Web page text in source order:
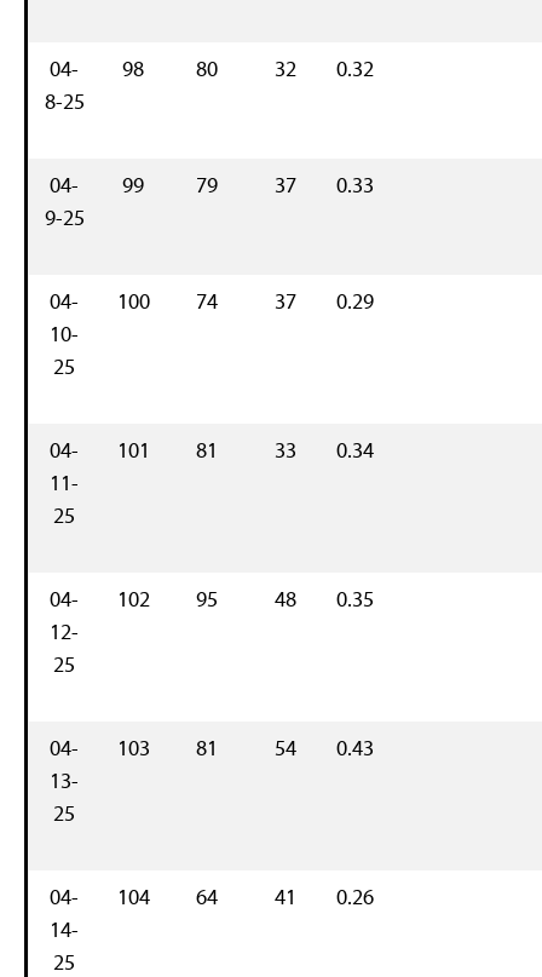
04-
8-25
98 80 32 0.32
04-
9-25
99 79 37 0.33
04-
10-
25
100 74 37 0.29
04-
11-
25
101 81 33 0.34
04-
12-
25
102 95 48 0.35
04-
13-
25
103 81 54 0.43
04-
14-
25
104 64 41 0.26